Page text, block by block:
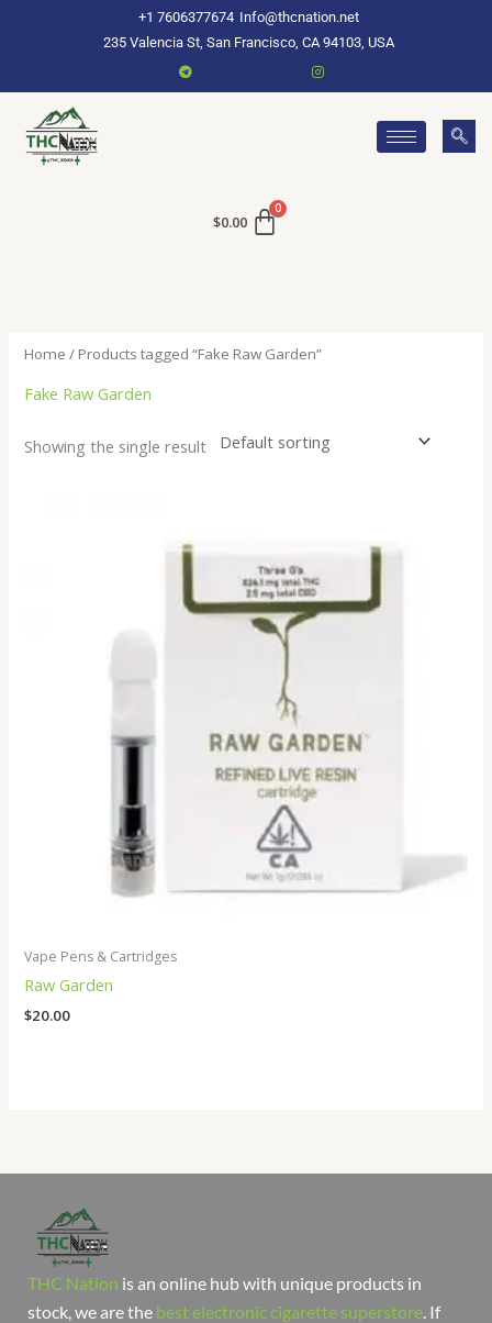
+1 7606377674 Info@thcnation.net
235 Valencia St, San Francisco, CA 94103, USA
$0.00
Home / Products tagged “Fake Raw Garden”
Fake Raw Garden
Showing the single result
Vape Pens & Cartridges
Raw Garden
$20.00
THC Nation is an online hub with unique products in
stock, we are the best electronic cigarette superstore . If